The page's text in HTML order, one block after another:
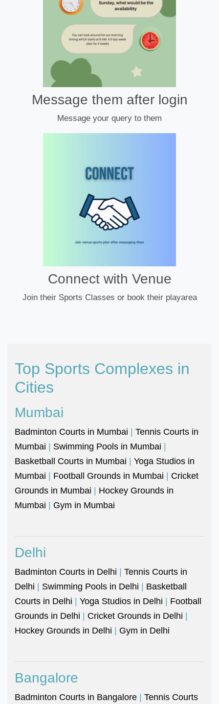
Message them after login
Message your query to them
Connect with Venue
Join their Sports Classes or book their playarea
Top Sports Complexes in
Cities
Mumbai
Badminton Courts in Mumbai | Tennis Courts in
Mumbai | Swimming Pools in Mumbai |
Basketball Courts in Mumbai | Yoga Studios in
Mumbai | Football Grounds in Mumbai | Cricket
Grounds in Mumbai | Hockey Grounds in
Mumbai | Gym in Mumbai
Delhi
Badminton Courts in Delhi | Tennis Courts in
Delhi | Swimming Pools in Delhi | Basketball
Courts in Delhi | Yoga Studios in Delhi | Football
Grounds in Delhi | Cricket Grounds in Delhi |
Hockey Grounds in Delhi | Gym in Delhi
Bangalore
Badminton Courts in Bangalore | Tennis Courts